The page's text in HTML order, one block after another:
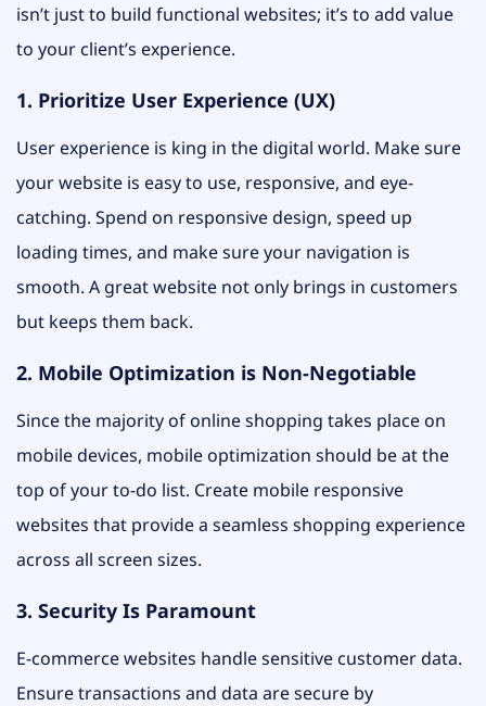
isn’t just to build functional websites; it’s to add value
to your client’s experience.
1. Prioritize User Experience (UX)
User experience is king in the digital world. Make sure
your website is easy to use, responsive, and eye-
catching. Spend on responsive design, speed up
loading times, and make sure your navigation is
smooth. A great website not only brings in customers
but keeps them back.
2. Mobile Optimization is Non-Negotiable
Since the majority of online shopping takes place on
mobile devices, mobile optimization should be at the
top of your to-do list. Create mobile responsive
websites that provide a seamless shopping experience
across all screen sizes.
3. Security Is Paramount
E-commerce websites handle sensitive customer data.
Ensure transactions and data are secure by